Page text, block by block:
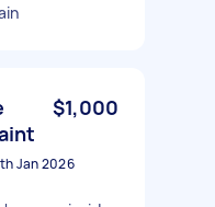
$1,000
Jan 2026